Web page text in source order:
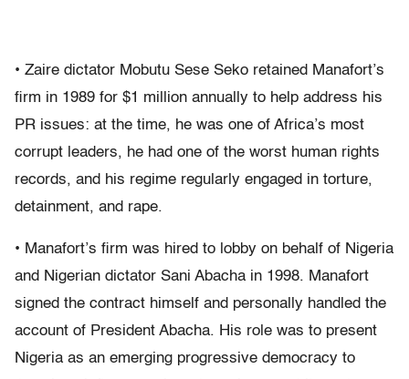
• Zaire dictator Mobutu Sese Seko retained Manafort’s
firm in 1989 for $1 million annually to help address his
PR issues: at the time, he was one of Africa’s most
corrupt leaders, he had one of the worst human rights
records, and his regime regularly engaged in torture,
detainment, and rape.
• Manafort’s firm was hired to lobby on behalf of Nigeria
and Nigerian dictator Sani Abacha in 1998. Manafort
signed the contract himself and personally handled the
account of President Abacha. His role was to present
Nigeria as an emerging progressive democracy to